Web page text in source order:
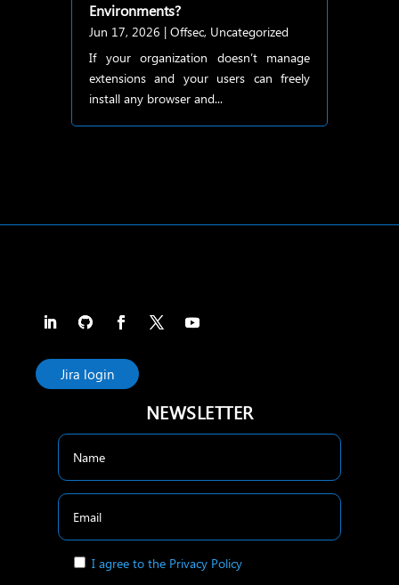
Environments?
Jun 17, 2026 | Offsec, Uncategorized
If your organization doesn’t manage
extensions and your users can freely
install any browser and...
Jira login
NEWSLETTER
I agree to the Privacy Policy